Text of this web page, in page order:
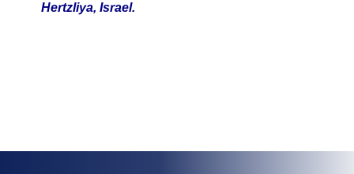
Hertzliya, Israel.